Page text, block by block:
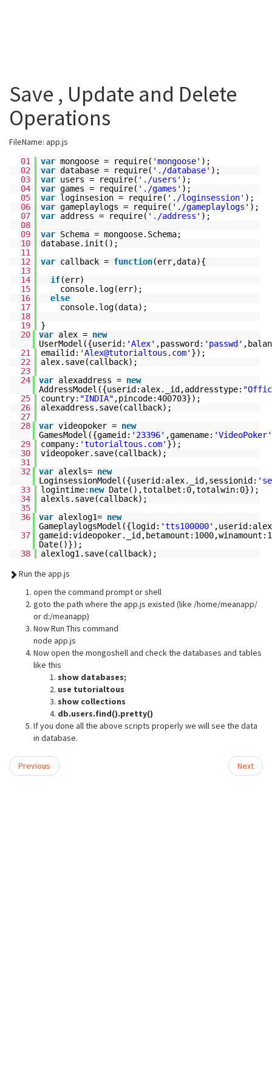
Save , Update and Delete
Operations
FileName: app.js
01 var mongoose = require( 'mongoose' );
02
var database = require( './database' );
03
var users = require( './users' );
04
var games = require( './games' );
05
var loginsesion = require( './loginsession' );
06
var gameplaylogs = require( './gameplaylogs' );
07
var address = require( './address' );
08
09
var Schema = mongoose.Schema;
10
database.init();
11
12
var callback = function(err,data){
13
14
if(err)
15
console.log(err);
16
else
17
console.log(data);
18
19
}
20
var alex = new
UserModel({userid: 'Alex' ,password: 'passwd'
21
emailid: 'Alex@tutorialtous.com' });
22
alex.save(callback);
23
24
var alexaddress = new
AddressModel({userid:alex._id,addresstype:
25
country: "INDIA" ,pincode:400703});
26
alexaddress.save(callback);
27
28
var videopoker = new
GamesModel({gameid: '23396' ,gamename: 'VideoPoker'
29
company: 'tutorialtous.com' });
30
videopoker.save(callback);
31
32
var alexls= new
LoginsessionModel({userid:alex._id,sessionid:
33
logintime: new Date(),totalbet:0,totalwin:0});
34
alexls.save(callback);
35
36
var alexlog1= new
GameplaylogsModel({logid: 'tts100000'
37
Date()});
38
alexlog1.save(callback);
Run the app.js
open the command prompt or shell
goto the path where the app.js existed (like /home/meanapp/
or d:/meanapp)
Now Run This command
node app.js
Now open the mongoshell and check the databases and tables
like this
show databases;
use tutorialtous
show collections
db.users.find().pretty()
If you done all the above scripts properly we will see the data
in database.
Previous Next